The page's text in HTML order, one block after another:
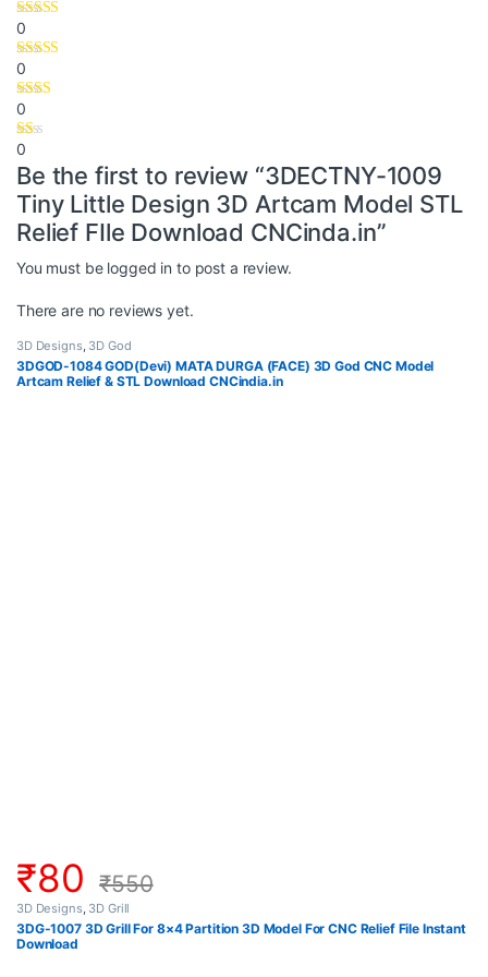
0
0
0
0
Be the first to review “3DECTNY-1009
Tiny Little Design 3D Artcam Model STL
Relief FIle Download CNCinda.in”
You must be logged in to post a review.
There are no reviews yet.
3D Designs, 3D God
3DGOD-1084 GOD(Devi) MATA DURGA (FACE) 3D God CNC Model
Artcam Relief & STL Download CNCindia.in
₹80 ₹550
3D Designs, 3D Grill
3DG-1007 3D Grill For 8×4 Partition 3D Model For CNC Relief File Instant
Download